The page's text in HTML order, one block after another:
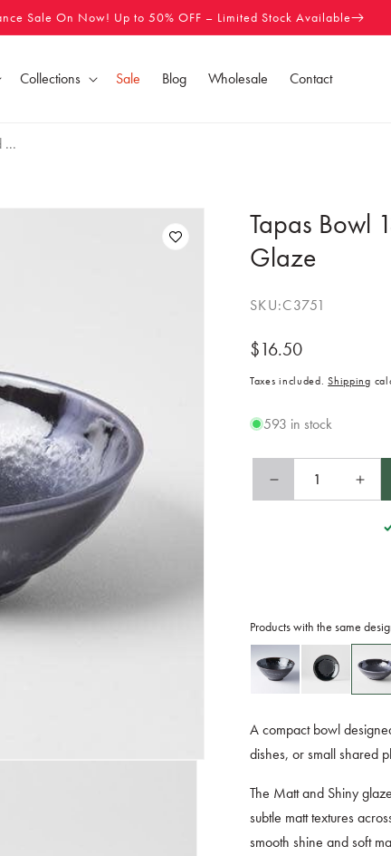
Sale On Now! Up to 50% OFF – Limited Stock Available
Collections Sale Blog Wholesale Contact
...
Tapas Bowl
Glaze
SKU:C3751
Regular
price
$16.50
Taxes included.Shipping
593 in stock
Decrease
quantity
and
Glaze
and
Products with the same
A compact bowl
dishes, or small shared
The Matt and Shiny
subtle matt textures
smooth shine and soft